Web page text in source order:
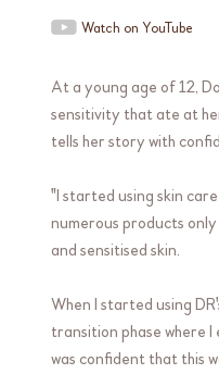
Watch on YouTube
At a young age of 12,
sensitivity that ate at
tells her story with
"I started using skin
numerous products
and sensitised skin.
When I started using
transition phase where
was confident that this